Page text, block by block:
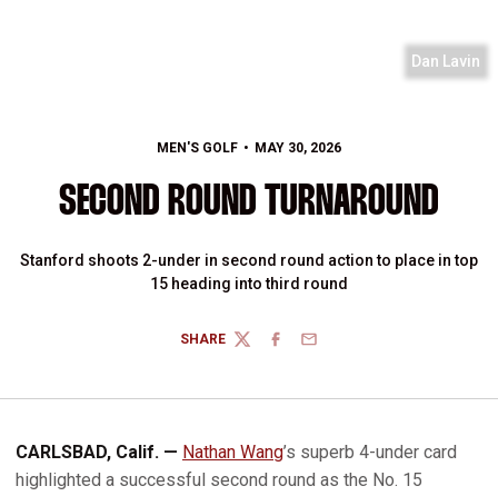
Dan Lavin
MEN'S GOLF MAY 30, 2026
SECOND ROUND TURNAROUND
Stanford shoots 2-under in second round action to place in top
15 heading into third round
SHARE
TWITTERFACEBOOK
EMAIL
CARLSBAD, Calif. — Nathan Wang’s superb 4-under card
highlighted a successful second round as the No. 15